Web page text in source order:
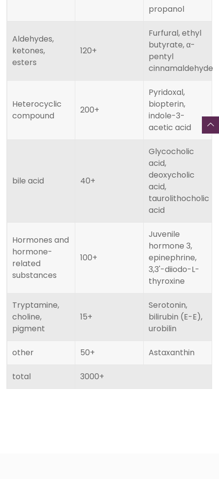
propanol
Aldehydes,
ketones,
esters
120+
Furfural, ethyl
butyrate, α-
pentyl
cinnamaldehyde
Heterocyclic
compound
200+
Pyridoxal,
biopterin,
indole-3-
acetic acid
bile acid 40+
Glycocholic
acid,
deoxycholic
acid,
taurolithocholic
acid
Hormones and
hormone-
related
substances
100+
Juvenile
hormone 3,
epinephrine,
3,3'-diiodo-L-
thyroxine
Tryptamine,
choline,
pigment
15+
Serotonin,
bilirubin (E-E),
urobilin
other 50+ Astaxanthin
total 3000+